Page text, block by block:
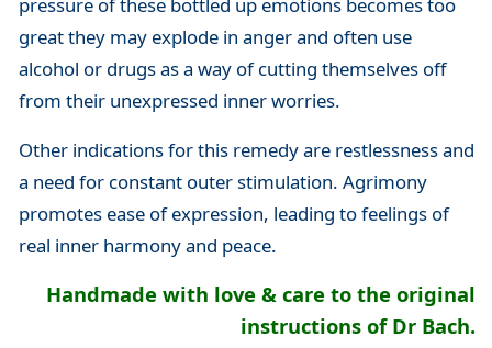
pressure of these bottled up emotions becomes too
great they may explode in anger and often use
alcohol or drugs as a way of cutting themselves off
from their unexpressed inner worries.
Other indications for this remedy are restlessness and
a need for constant outer stimulation. Agrimony
promotes ease of expression, leading to feelings of
real inner harmony and peace.
Handmade with love & care to the original
instructions of Dr Bach.